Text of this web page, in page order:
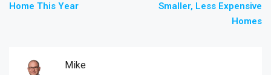
Home This Year
Smaller, Less Expensive
Homes
Mike